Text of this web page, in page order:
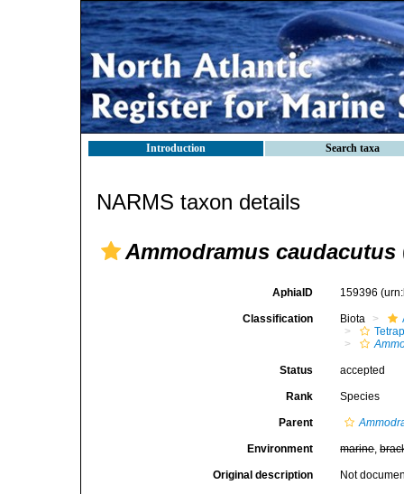
Introduction Search taxa
NARMS taxon details
Ammodramus caudacutus
AphiaID 159396
Classification Biota
Status accepted
Rank Species
Parent
Environment marine,
Original description Not